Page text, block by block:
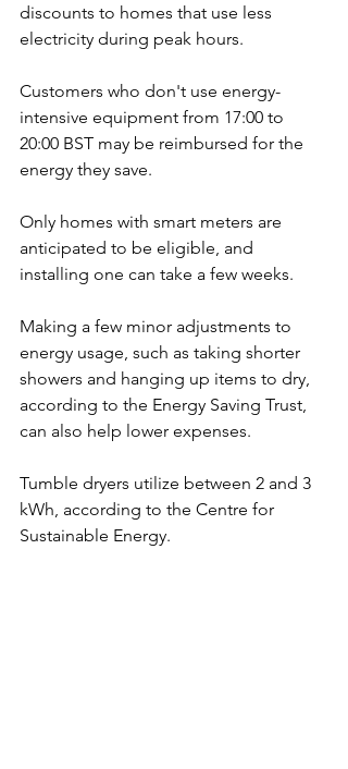
discounts to homes that use less
electricity during peak hours.
Customers who don't use energy-
intensive equipment from 17:00 to
20:00 BST may be reimbursed for the
energy they save.
Only homes with smart meters are
anticipated to be eligible, and
installing one can take a few weeks.
Making a few minor adjustments to
energy usage, such as taking shorter
showers and hanging up items to dry,
according to the Energy Saving Trust,
can also help lower expenses.
Tumble dryers utilize between 2 and 3
kWh, according to the Centre for
Sustainable Energy.